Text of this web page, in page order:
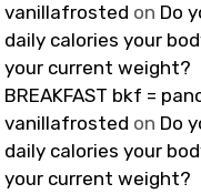
vanillafrosted on Do
daily calories your
your current weight?
BREAKFAST bkf =
vanillafrosted on Do
daily calories your
your current weight?